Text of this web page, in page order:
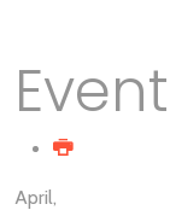
April,